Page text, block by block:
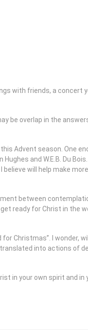
with friends, a concert
be overlap in the
Advent season. One
and W.E.B. Du
will help make
between
ready for Christ in the
Christmas”. I wonder,
into actions of
in your own spirit and in